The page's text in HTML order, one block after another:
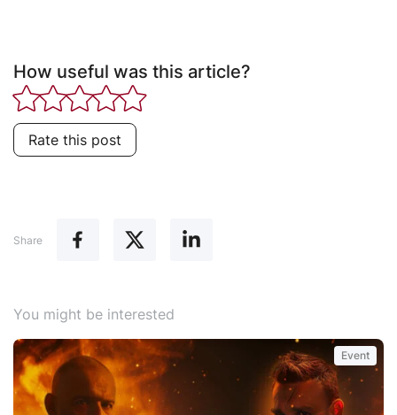
How useful was this article?
Rate this post
Share
You might be interested
Event